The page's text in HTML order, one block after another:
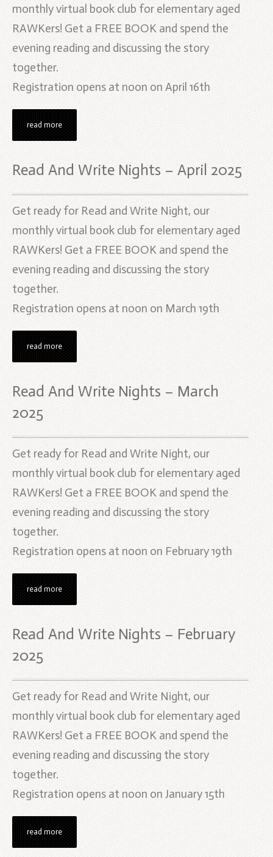
monthly virtual book club for elementary aged
RAWKers! Get a FREE BOOK and spend the
evening reading and discussing the story
together.
Registration opens at noon on April 16th
read more
Read And Write Nights – April 2025
Get ready for Read and Write Night, our
monthly virtual book club for elementary aged
RAWKers! Get a FREE BOOK and spend the
evening reading and discussing the story
together.
Registration opens at noon on March 19th
read more
Read And Write Nights – March
2025
Get ready for Read and Write Night, our
monthly virtual book club for elementary aged
RAWKers! Get a FREE BOOK and spend the
evening reading and discussing the story
together.
Registration opens at noon on February 19th
read more
Read And Write Nights – February
2025
Get ready for Read and Write Night, our
monthly virtual book club for elementary aged
RAWKers! Get a FREE BOOK and spend the
evening reading and discussing the story
together.
Registration opens at noon on January 15th
read more